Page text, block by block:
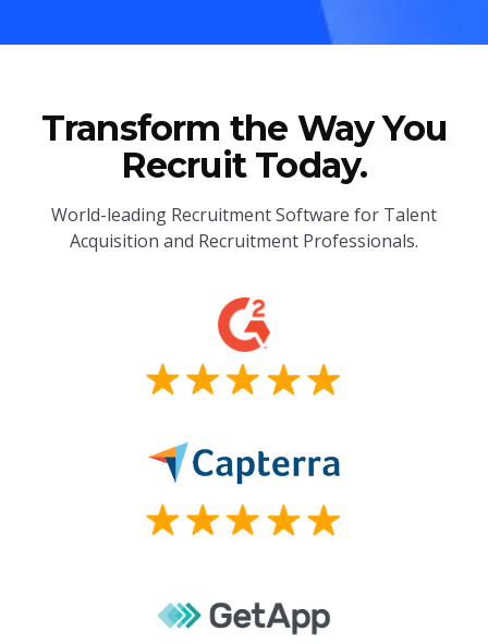
Transform the Way You
Recruit Today.
World-leading Recruitment Software for Talent
Acquisition and Recruitment Professionals.